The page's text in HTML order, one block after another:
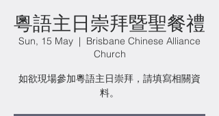
粵語主日崇拜暨聖餐禮
Sun, 15 May
  |
Brisbane Chinese Alliance
Church
如欲現場參加粵語主日崇拜，請填寫相關資
料。